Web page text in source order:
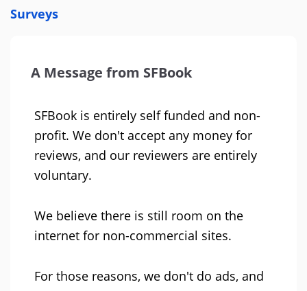
Surveys
A Message from SFBook
SFBook is entirely self funded and non-
profit. We don't accept any money for
reviews, and our reviewers are entirely
voluntary.
We believe there is still room on the
internet for non-commercial sites.
For those reasons, we don't do ads, and